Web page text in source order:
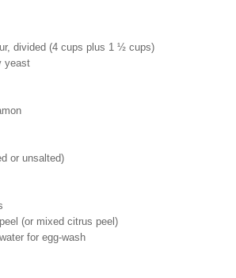
divided (4 cups plus 1 ½ cups)
yeast
or unsalted)
(or mixed citrus peel)
for egg-wash